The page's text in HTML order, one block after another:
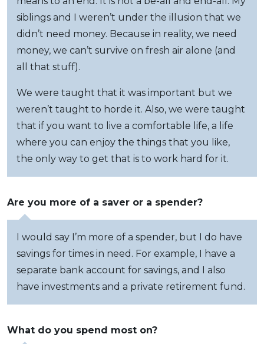
siblings and I weren’t under the illusion that we
didn’t need money. Because in reality, we need
money, we can’t survive on fresh air alone (and
all that stuff).
We were taught that it was important but we
weren’t taught to horde it. Also, we were taught
that if you want to live a comfortable life, a life
where you can enjoy the things that you like,
the only way to get that is to work hard for it.
Are you more of a saver or a spender?
I would say I’m more of a spender, but I do have
savings for times in need. For example, I have a
separate bank account for savings, and I also
have investments and a private retirement fund.
What do you spend most on?